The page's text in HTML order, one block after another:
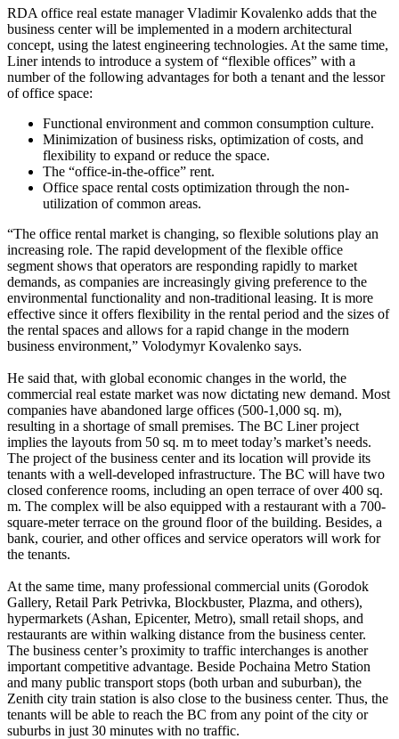
RDA office real estate manager Vladimir Kovalenko adds that the
business center will be implemented in a modern architectural
concept, using the latest engineering technologies. At the same time,
Liner intends to introduce a system of “flexible offices” with a
number of the following advantages for both a tenant and the lessor
of office space:
Functional environment and common consumption culture.
Minimization of business risks, optimization of costs, and
flexibility to expand or reduce the space.
The “office-in-the-office” rent.
Office space rental costs optimization through the non-
utilization of common areas.
“The office rental market is changing, so flexible solutions play an
increasing role. The rapid development of the flexible office
segment shows that operators are responding rapidly to market
demands, as companies are increasingly giving preference to the
environmental functionality and non-traditional leasing. It is more
effective since it offers flexibility in the rental period and the sizes of
the rental spaces and allows for a rapid change in the modern
business environment,” Volodymyr Kovalenko says.
He said that, with global economic changes in the world, the
commercial real estate market was now dictating new demand. Most
companies have abandoned large offices (500-1,000 sq. m),
resulting in a shortage of small premises. The BC Liner project
implies the layouts from 50 sq. m to meet today’s market’s needs.
The project of the business center and its location will provide its
tenants with a well-developed infrastructure. The BC will have two
closed conference rooms, including an open terrace of over 400 sq.
m. The complex will be also equipped with a restaurant with a 700-
square-meter terrace on the ground floor of the building. Besides, a
bank, courier, and other offices and service operators will work for
the tenants.
At the same time, many professional commercial units (Gorodok
Gallery, Retail Park Petrivka, Blockbuster, Plazma, and others),
hypermarkets (Ashan, Epicenter, Metro), small retail shops, and
restaurants are within walking distance from the business center.
The business center’s proximity to traffic interchanges is another
important competitive advantage. Beside Pochaina Metro Station
and many public transport stops (both urban and suburban), the
Zenith city train station is also close to the business center. Thus, the
tenants will be able to reach the BC from any point of the city or
suburbs in just 30 minutes with no traffic.